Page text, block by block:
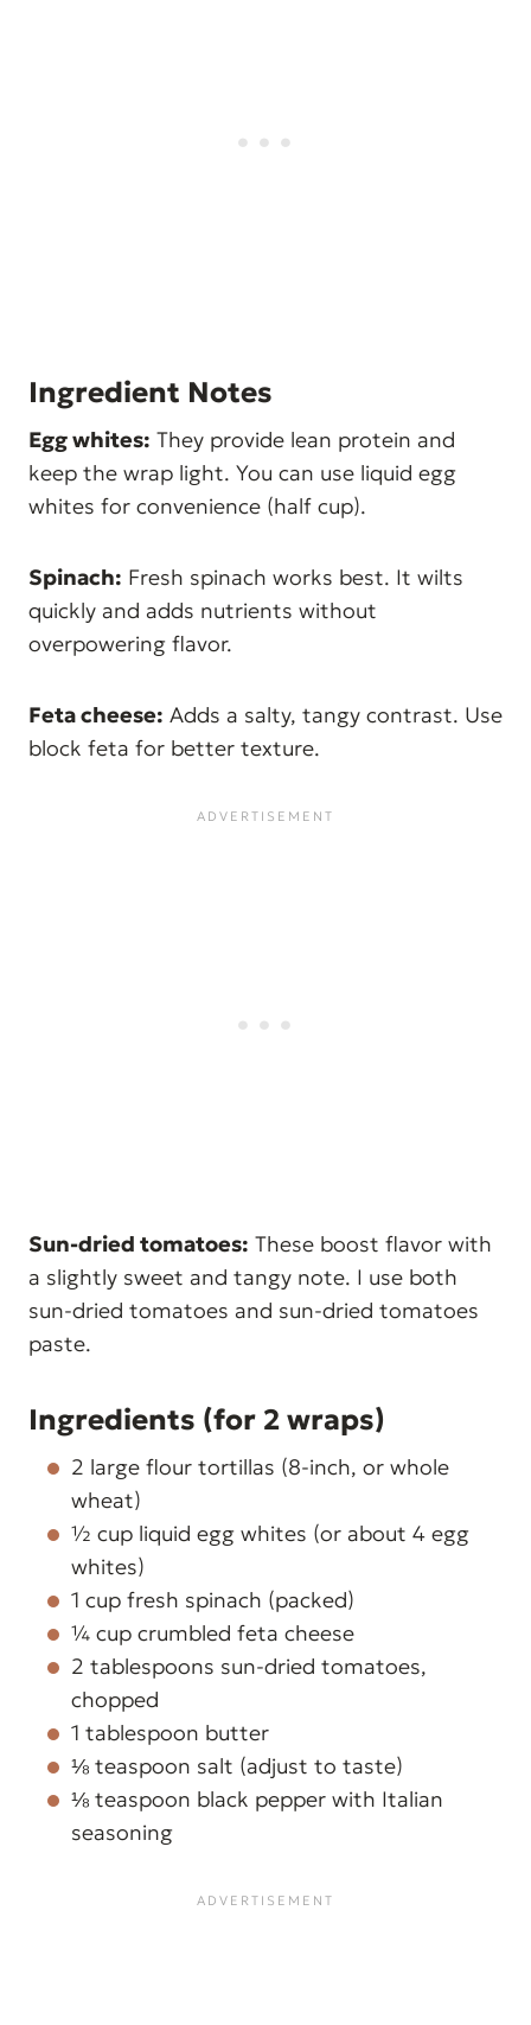
Ingredient Notes
Egg whites: They provide lean protein and
keep the wrap light. You can use liquid egg
whites for convenience (half cup).
Spinach: Fresh spinach works best. It wilts
quickly and adds nutrients without
overpowering flavor.
Feta cheese: Adds a salty, tangy contrast. Use
block feta for better texture.
Sun-dried tomatoes: These boost flavor with
a slightly sweet and tangy note. I use both
sun-dried tomatoes and sun-dried tomatoes
paste.
Ingredients (for 2 wraps)
2 large flour tortillas (8-inch, or whole
wheat)
½ cup liquid egg whites (or about 4 egg
whites)
1 cup fresh spinach (packed)
¼ cup crumbled feta cheese
2 tablespoons sun-dried tomatoes,
chopped
1 tablespoon butter
⅛ teaspoon salt (adjust to taste)
⅛ teaspoon black pepper with Italian
seasoning